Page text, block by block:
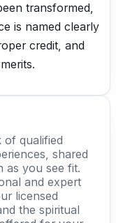
transformed,
is named clearly
credit, and
of qualified
shared
as you see fit.
and expert
licensed
the spiritual